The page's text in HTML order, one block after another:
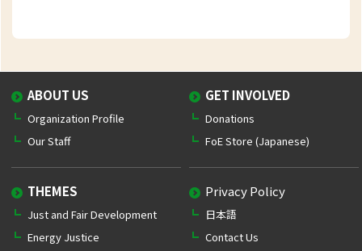
ABOUT US
Organization Profile
Our Staff
THEMES
Just and Fair Development
Energy Justice
GET INVOLVED
Donations
FoE Store (Japanese)
Privacy Policy
日本語
Contact Us